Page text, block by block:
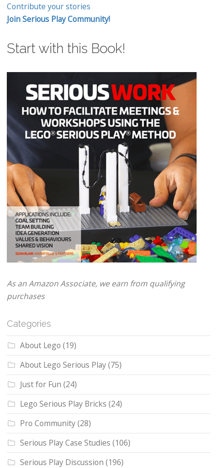
Contribute your stories
Join Serious Play Community!
Start with this Book!
As an Amazon Associate, we earn from qualifying
purchases
Categories
About Lego (19)
About Lego Serious Play(75)
Just for Fun (24)
Lego Serious Play Bricks (24)
Pro Community(28)
Serious Play Case Studies (106)
Serious Play Discussion (196)